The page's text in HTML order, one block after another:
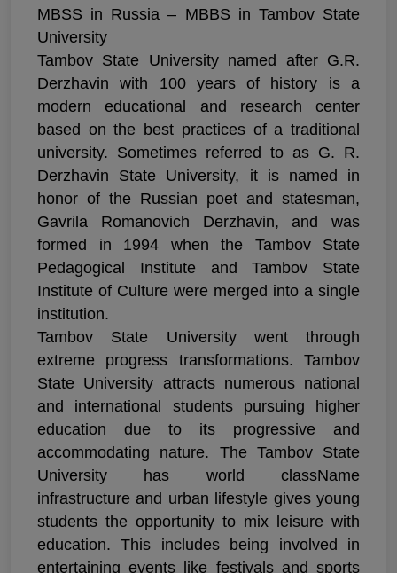
MBSS in Russia – MBBS in Tambov State
University
Tambov State University named after G.R.
Derzhavin with 100 years of history is a
modern educational and research center
based on the best practices of a traditional
university. Sometimes referred to as G. R.
Derzhavin State University, it is named in
honor of the Russian poet and statesman,
Gavrila Romanovich Derzhavin, and was
formed in 1994 when the Tambov State
Pedagogical Institute and Tambov State
Institute of Culture were merged into a single
institution.
Tambov State University went through
extreme progress transformations. Tambov
State University attracts numerous national
and international students pursuing higher
education due to its progressive and
accommodating nature. The Tambov State
University has world className
infrastructure and urban lifestyle gives young
students the opportunity to mix leisure with
education. This includes being involved in
entertaining events like festivals and sports